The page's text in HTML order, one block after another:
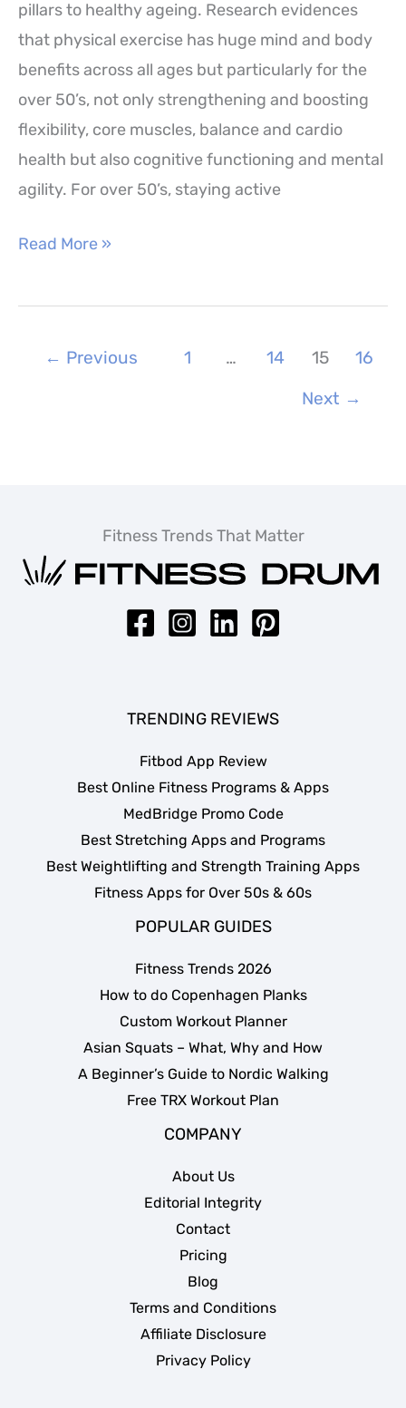
pillars to healthy ageing. Research evidences
that physical exercise has huge mind and body
benefits across all ages but particularly for the
over 50’s, not only strengthening and boosting
flexibility, core muscles, balance and cardio
health but also cognitive functioning and mental
agility. For over 50’s, staying active
Fitness
50
Best
Read More »
← Previous 1 … 14 15
16
Next →
Fitness Trends That Matter
TRENDING REVIEWS
Fitbod App Review
Best Online Fitness Programs & Apps
MedBridge Promo Code
Best Stretching Apps and Programs
Best Weightlifting and Strength Training Apps
Fitness Apps for Over 50s & 60s
POPULAR GUIDES
Fitness Trends 2026
How to do Copenhagen Planks
Custom Workout Planner
Asian Squats – What, Why and How
A Beginner’s Guide to Nordic Walking
Free TRX Workout Plan
COMPANY
About Us
Editorial Integrity
Contact
Pricing
Blog
Terms and Conditions
Affiliate Disclosure
Privacy Policy